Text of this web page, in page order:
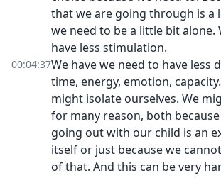
that we are going through is a
we need to be a little bit alone.
have less stimulation.
00:04:37We have we need to have less
time, energy, emotion,
might isolate ourselves. We
for many reason, both
going out with our child is an
itself or just because we
of that. And this can be very